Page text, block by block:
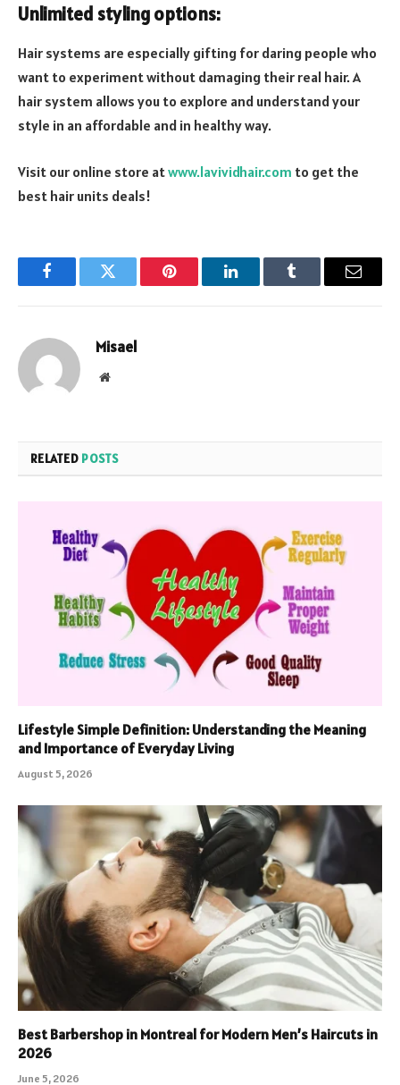
Unlimited styling options:
Hair systems are especially gifting for daring people who
want to experiment without damaging their real hair. A
hair system allows you to explore and understand your
style in an affordable and in healthy way.
Visit our online store atwww.lavividhair.com to get the
best hair units deals!
FacebookTwitter Pinterest LinkedInTumblr Email
Misael
Website
RELATED POSTS
Lifestyle Simple Definition: Understanding the Meaning
and Importance of Everyday Living
August 5, 2026
Best Barbershop in Montreal for Modern Men’s Haircuts in
2026
June 5, 2026